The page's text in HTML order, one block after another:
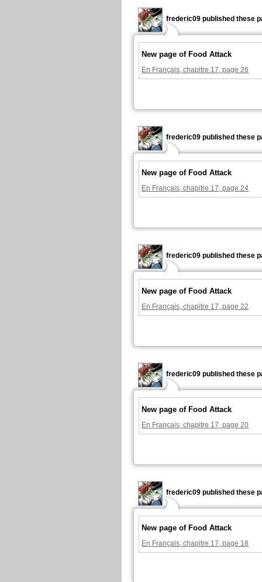
frederic09 published these
New page of Food Attack
En Français, chapitre 17, page 26
frederic09 published these
New page of Food Attack
En Français, chapitre 17, page 24
frederic09 published these
New page of Food Attack
En Français, chapitre 17, page 22
frederic09 published these
New page of Food Attack
En Français, chapitre 17, page 20
frederic09 published these
New page of Food Attack
En Français, chapitre 17, page 18